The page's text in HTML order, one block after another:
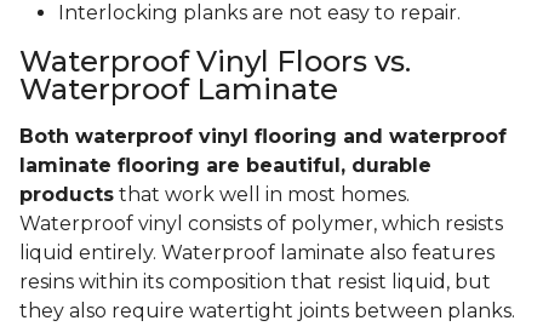
Interlocking planks are not easy to repair.
Waterproof Vinyl Floors vs.
Waterproof Laminate
Both waterproof vinyl flooring and waterproof
laminate flooring are beautiful, durable
products that work well in most homes.
Waterproof vinyl consists of polymer, which resists
liquid entirely. Waterproof laminate also features
resins within its composition that resist liquid, but
they also require watertight joints between planks.